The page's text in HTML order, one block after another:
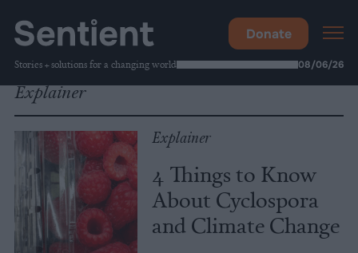
Stories + solutions for a changing world 08/06/26
Donate
Explainer
Explainer
4 Things to Know
About Cyclospora
and Climate Change